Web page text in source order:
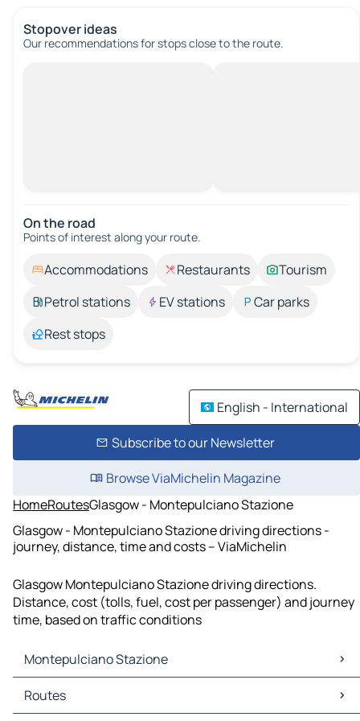
Stopover ideas
Our recommendations for stops close to the route.
On the road
Points of interest along your route.
Accommodations Restaurants
Tourism
Petrol stations
EV stations
Car parks
Rest stops
English - International
Subscribe to our Newsletter
Browse ViaMichelin Magazine
HomeRoutesGlasgow - Montepulciano Stazione
Glasgow - Montepulciano Stazione driving directions -
journey, distance, time and costs – ViaMichelin
Glasgow Montepulciano Stazione driving directions.
Distance, cost (tolls, fuel, cost per passenger) and journey
time, based on traffic conditions
Montepulciano Stazione
Montepulciano Stazione Maps
Montepulciano Stazione Traffic
Routes